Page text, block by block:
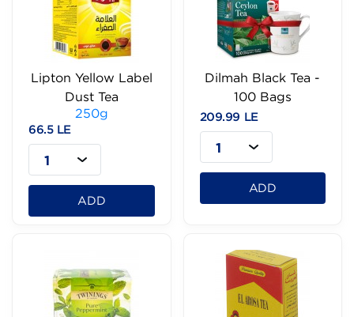
Lipton Yellow Label
Dust Tea
250g
66.5 LE
1
ADD
Dilmah Black Tea -
100 Bags
209.99 LE
1
ADD